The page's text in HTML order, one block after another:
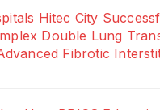
Hitec City
Double Lung
Fibrotic